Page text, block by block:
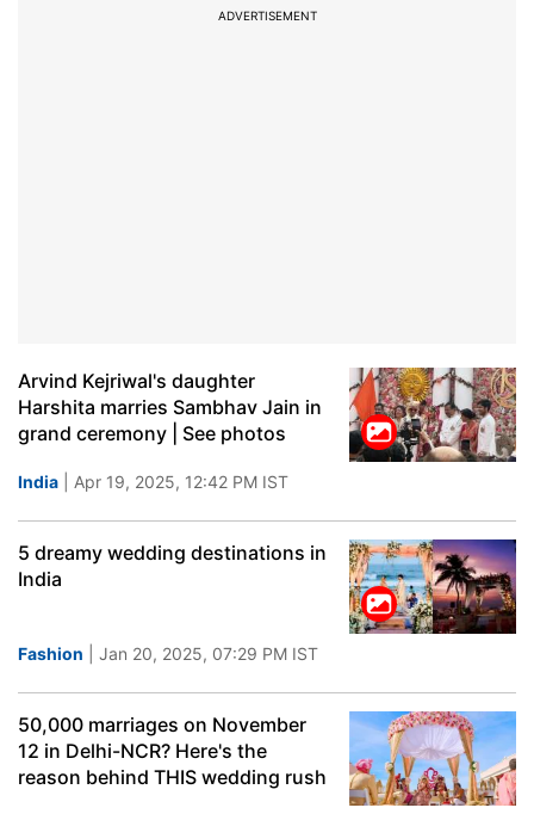
ADVERTISEMENT
Arvind Kejriwal's daughter
Harshita marries Sambhav Jain in
grand ceremony | See photos
India | Apr 19, 2025, 12:42 PM IST
5 dreamy wedding destinations in
India
Fashion | Jan 20, 2025, 07:29 PM IST
50,000 marriages on November
12 in Delhi-NCR? Here's the
reason behind THIS wedding rush